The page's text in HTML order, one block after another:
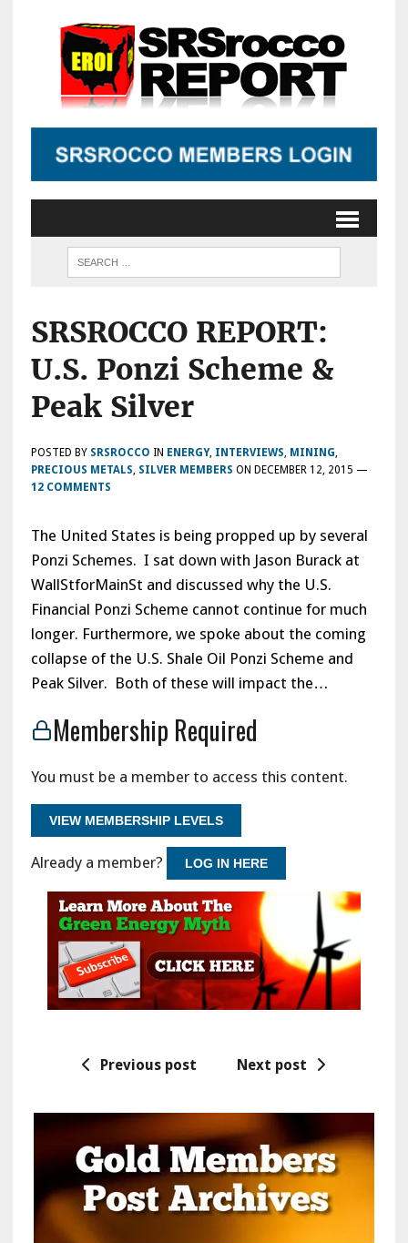
SRSROCCO REPORT:
U.S. Ponzi Scheme &
Peak Silver
POSTED BY SRSROCCO IN ENERGY, INTERVIEWS MINING
PRECIOUS METALS SILVER MEMBERS ON DECEMBER 12, 2015 —
12 COMMENTS
The United States is being propped up by several
Ponzi Schemes. I sat down with Jason Burack at
WallStforMainSt and discussed why the U.S.
Financial Ponzi Scheme cannot continue for much
longer. Furthermore, we spoke about the coming
collapse of the U.S. Shale Oil Ponzi Scheme and
Peak Silver. Both of these will impact the…
Membership Required
You must be a member to access this content.
VIEW MEMBERSHIP LEVELS
Already a member? LOG IN HERE
Previous post Next post